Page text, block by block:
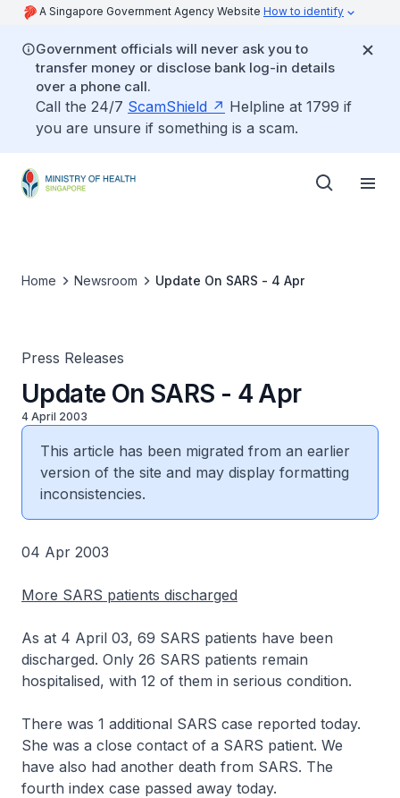
A Singapore Government Agency Website How to identify
Government officials will never ask you to
transfer money or disclose bank log-in details
over a phone call.
Call the 24/7 ScamShield
Helpline at 1799 if
you are unsure if something is a scam.
Home Newsroom Update On SARS - 4 Apr
Press Releases
Update On SARS - 4 Apr
4 April 2003
This article has been migrated from an earlier
version of the site and may display formatting
inconsistencies.
04 Apr 2003
More SARS patients discharged
As at 4 April 03, 69 SARS patients have been
discharged. Only 26 SARS patients remain
hospitalised, with 12 of them in serious condition.
There was 1 additional SARS case reported today.
She was a close contact of a SARS patient. We
have also had another death from SARS. The
fourth index case passed away today.